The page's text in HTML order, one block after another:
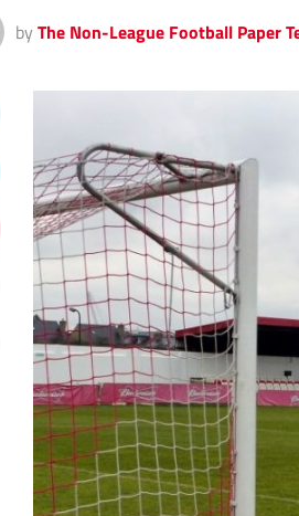
by The Non-League Football Paper